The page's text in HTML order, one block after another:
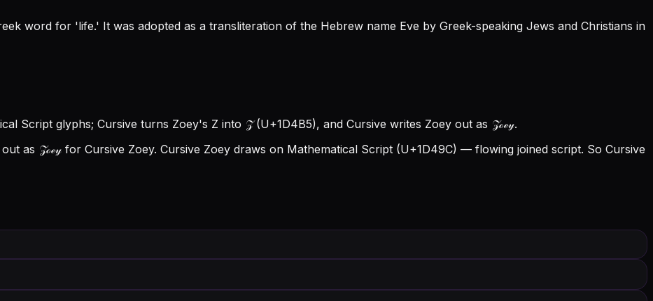
word for 'life.' It was adopted as a transliteration of the Hebrew name Eve by Greek-speaking Jews and Christians in
Script glyphs; Cursive turns Zoey's Z into 𝒵 (U+1D4B5), and Cursive writes Zoey out as 𝒵ℴℯ𝓎.
as 𝒵ℴℯ𝓎 for Cursive Zoey. Cursive Zoey draws on Mathematical Script (U+1D49C) — flowing joined script. So Cursive